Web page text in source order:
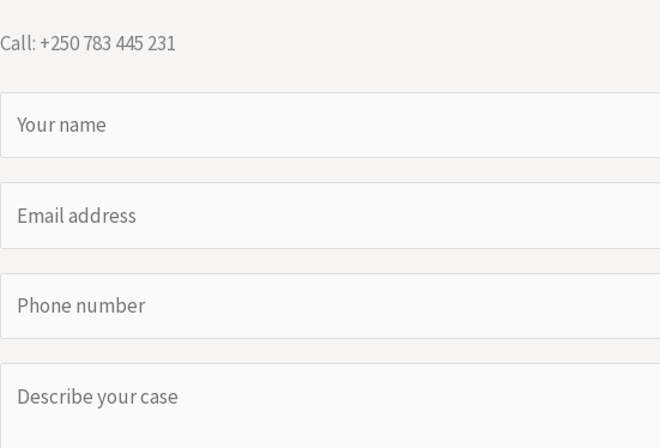
Call: +250 783 445 231
*
l
*